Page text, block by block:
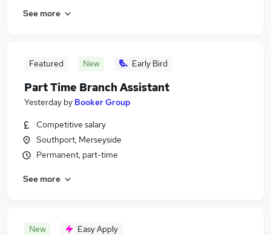
See more
Featured New Early Bird
Part Time Branch Assistant
Yesterday by Booker Group
Competitive salary
Southport, Merseyside
Permanent, part-time
See more
New Easy Apply